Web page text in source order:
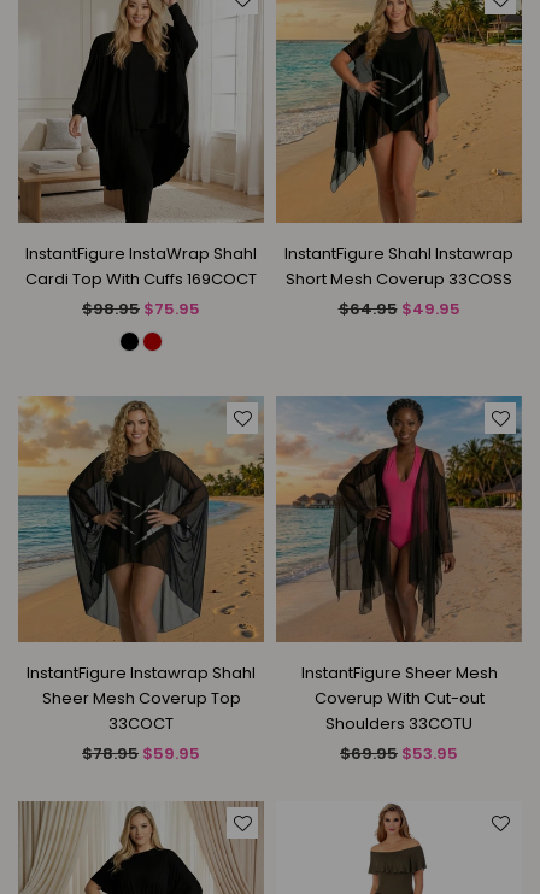
InstantFigure InstaWrap Shahl
Cardi Top With Cuffs 169COCT
Regular
$98.95 $75.95
InstantFigure Shahl Instawrap
Short Mesh Coverup 33COSS
Regular
$64.95 $49.95
InstantFigure Instawrap Shahl
Sheer Mesh Coverup Top
33COCT
Regular
$78.95 $59.95
InstantFigure Sheer Mesh
Coverup With Cut-out
Shoulders 33COTU
Regular
$69.95 $53.95